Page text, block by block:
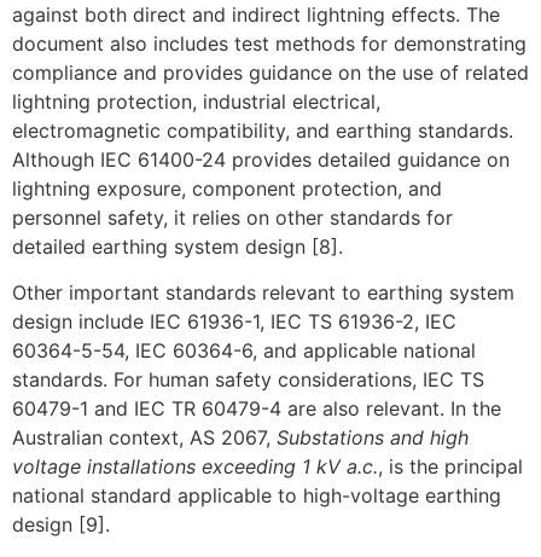
against both direct and indirect lightning effects. The
document also includes test methods for demonstrating
compliance and provides guidance on the use of related
lightning protection, industrial electrical,
electromagnetic compatibility, and earthing standards.
Although IEC 61400-24 provides detailed guidance on
lightning exposure, component protection, and
personnel safety, it relies on other standards for
detailed earthing system design [8].
Other important standards relevant to earthing system
design include IEC 61936-1, IEC TS 61936-2, IEC
60364-5-54, IEC 60364-6, and applicable national
standards. For human safety considerations, IEC TS
60479-1 and IEC TR 60479-4 are also relevant. In the
Australian context, AS 2067, Substations and high
voltage installations exceeding 1 kV a.c., is the principal
national standard applicable to high-voltage earthing
design [9].